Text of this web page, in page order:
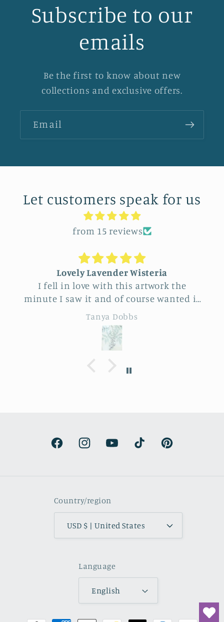
Subscribe to our
emails
Be the first to know about new
collections and exclusive offers.
Email
Let customers speak for us
from 15 reviews
Lovely Lavender Wisteria
in love with this artwork the
I saw it and of course wanted it
But after thinking it through
to purchase it for a friend
whose birthday is coming up.
Delivery was a bit costly but
and the artwork totally
up to my expectations …very
Tanya Dobbs
Feel
this
FacebookInstagramYouTubeTikTok Pinterest
Country/region
USD $ | United States
Language
English